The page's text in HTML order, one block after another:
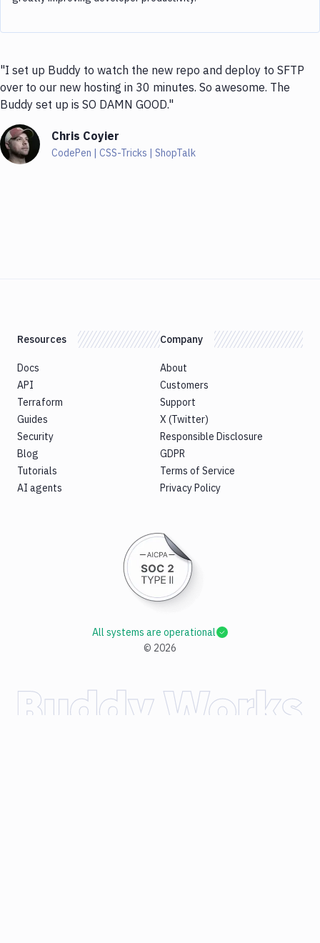
"I set up Buddy to watch the new repo and deploy to SFTP
over to our new hosting in 30 minutes. So awesome. The
Buddy set up is SO DAMN GOOD."
Chris Coyier
CodePen | CSS-Tricks | ShopTalk
Resources
Docs
API
Terraform
Guides
Security
Blog
Tutorials
AI agents
Company
About
Customers
Support
X (Twitter)
Responsible Disclosure
GDPR
Terms of Service
Privacy Policy
© 2026
All systems are operational